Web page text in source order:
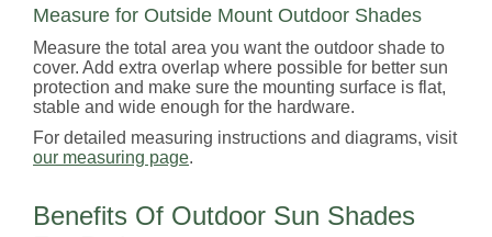
Measure for Outside Mount Outdoor Shades
Measure the total area you want the outdoor shade to
cover. Add extra overlap where possible for better sun
protection and make sure the mounting surface is flat,
stable and wide enough for the hardware.
For detailed measuring instructions and diagrams, visit
our measuring page.
Benefits Of Outdoor Sun Shades